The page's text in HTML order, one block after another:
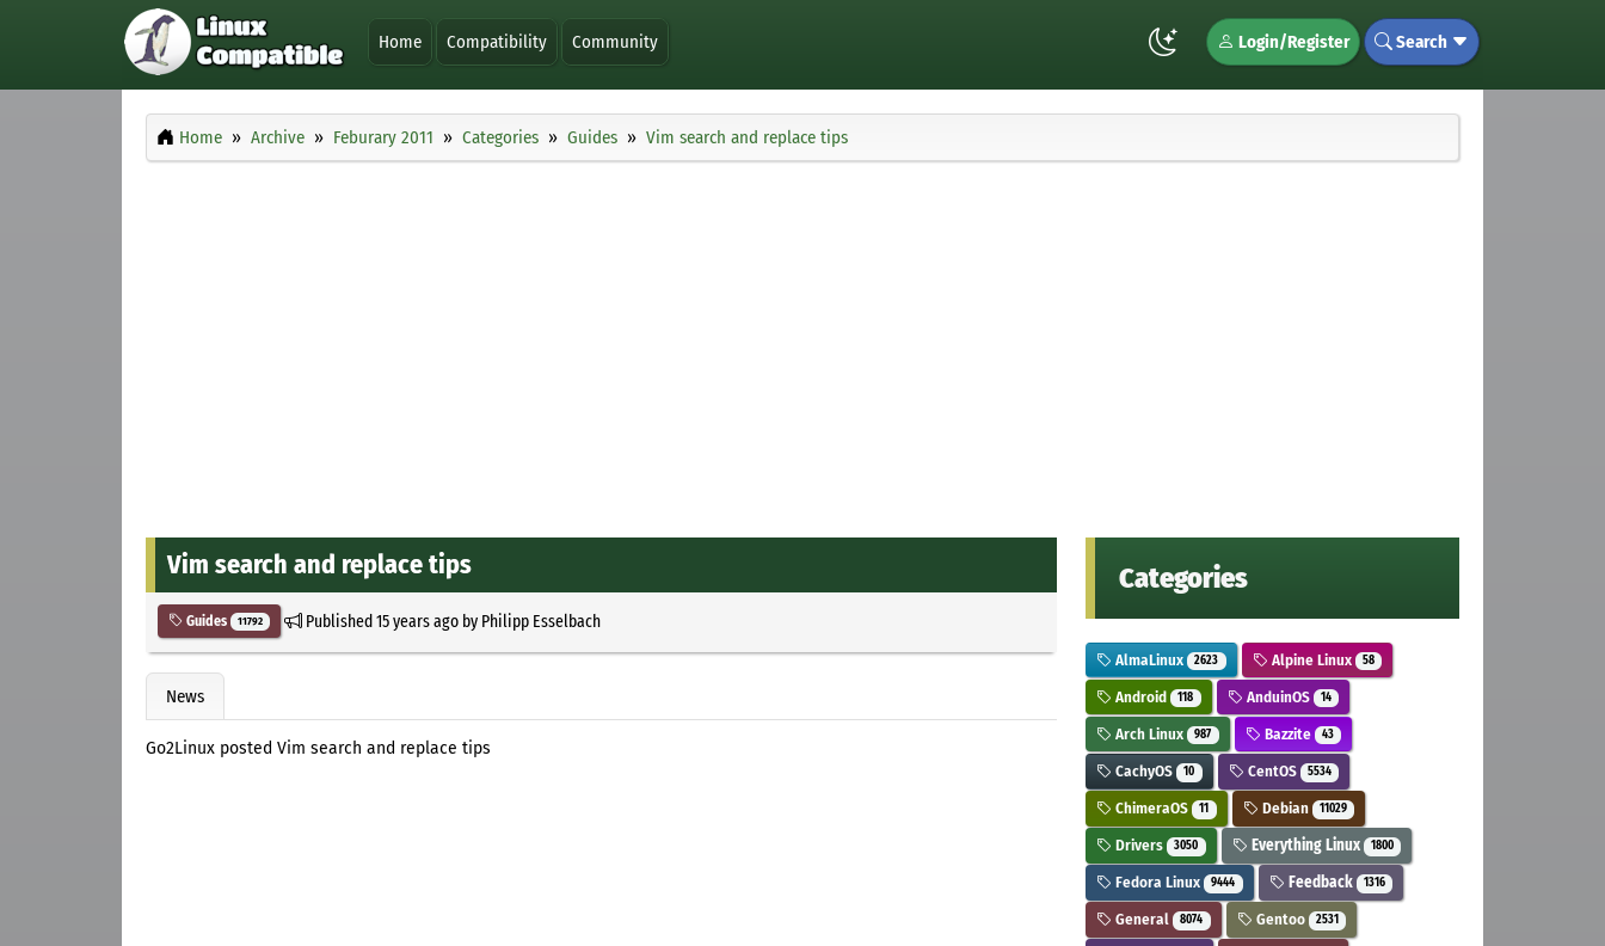
Home Compatibility Community Login/Register Search
Home Archive Feburary 2011 Categories Guides Vim search and replace tips
Vim search and replace tips
Guides 11792 Published15 years agoby Philipp Esselbach
News
Go2Linux posted Vim search and replace tips
Categories
AlmaLinux 2623 Alpine Linux 58
Android 118 AnduinOS 14
Arch Linux 987 Bazzite 43
CachyOS 10 CentOS 5534
ChimeraOS 11 Debian 11029
Drivers 3050 Everything Linux 1800
Fedora Linux 9444 Feedback 1316
General 8074 Gentoo 2531